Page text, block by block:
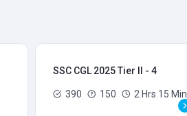
SSC CGL 2025 Tier II - 4
390 150 2 Hrs 15 Min